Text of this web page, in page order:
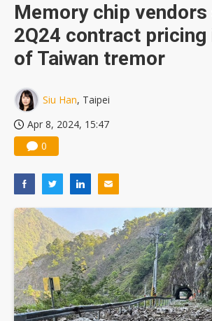
Memory chip vendors
2Q24 contract pricing
of Taiwan tremor
Siu Han, Taipei
Apr 8, 2024, 15:47
0